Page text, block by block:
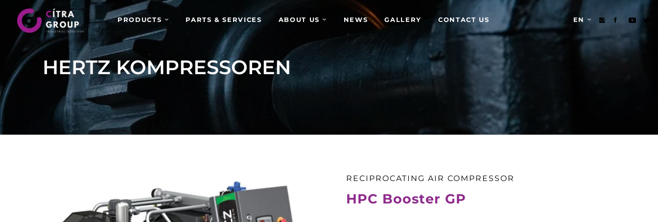
PRODUCTS PARTS & SERVICES ABOUT US NEWS GALLERY CONTACT US EN
HERTZ KOMPRESSOREN
RECIPROCATING AIR COMPRESSOR
HPC Booster GP